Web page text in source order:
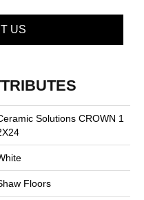
US
Solutions CROWN 1
Floors